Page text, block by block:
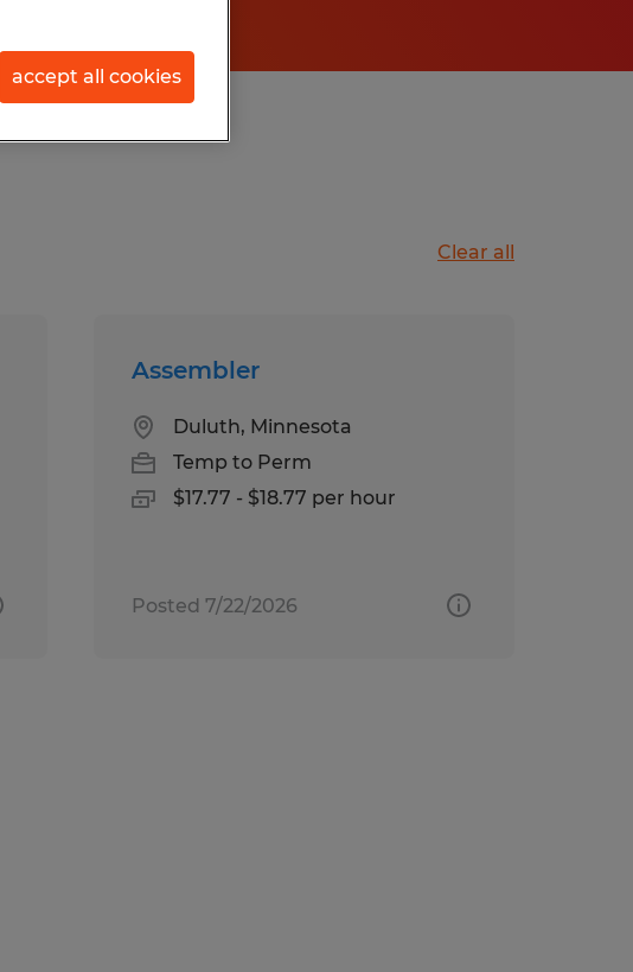
Wisconsin
Clear all
Assembler
Duluth, Minnesota
Temp to Perm
$17.77 - $18.77 per hour
Posted 7/22/2026
accept all cookies